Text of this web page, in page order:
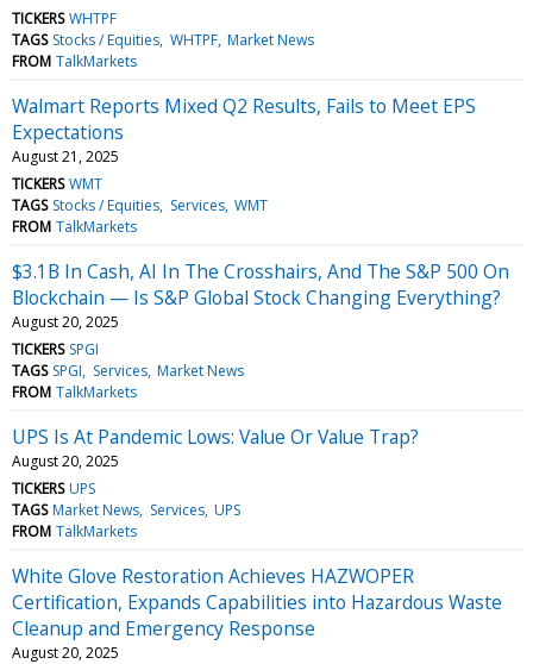
TICKERS WHTPF
TAGS Stocks / Equities WHTPF Market News
FROM TalkMarkets
Walmart Reports Mixed Q2 Results, Fails to Meet EPS
Expectations
August 21, 2025
TICKERS WMT
TAGS Stocks / Equities Services WMT
FROM TalkMarkets
$3.1B In Cash, AI In The Crosshairs, And The S&P 500 On
Blockchain — Is S&P Global Stock Changing Everything?
August 20, 2025
TICKERS SPGI
TAGS SPGI Services Market News
FROM TalkMarkets
UPS Is At Pandemic Lows: Value Or Value Trap?
August 20, 2025
TICKERS UPS
TAGS Market News Services UPS
FROM TalkMarkets
White Glove Restoration Achieves HAZWOPER
Certification, Expands Capabilities into Hazardous Waste
Cleanup and Emergency Response
August 20, 2025